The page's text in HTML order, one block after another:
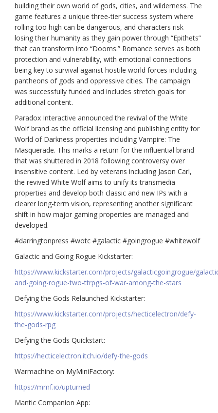
building their own world of gods, cities, and wilderness. The
game features a unique three-tier success system where
rolling too high can be dangerous, and characters risk
losing their humanity as they gain power through “Epithets”
that can transform into “Dooms.” Romance serves as both
protection and vulnerability, with emotional connections
being key to survival against hostile world forces including
pantheons of gods and oppressive cities. The campaign
was successfully funded and includes stretch goals for
additional content.
Paradox Interactive announced the revival of the White
Wolf brand as the official licensing and publishing entity for
World of Darkness properties including Vampire: The
Masquerade. This marks a return for the influential brand
that was shuttered in 2018 following controversy over
insensitive content. Led by veterans including Jason Carl,
the revived White Wolf aims to unify its transmedia
properties and develop both classic and new IPs with a
clearer long-term vision, representing another significant
shift in how major gaming properties are managed and
developed.
#darringtonpress #wotc #galactic #goingrogue #whitewolf
Galactic and Going Rogue Kickstarter:
https://www.kickstarter.com/projects/galacticgoingrogue/
and-going-rogue-two-ttrpgs-of-war-among-the-stars
Defying the Gods Relaunched Kickstarter:
https://www.kickstarter.com/projects/hecticelectron/defy-
the-gods-rpg
Defying the Gods Quickstart:
https://hecticelectron.itch.io/defy-the-gods
Warmachine on MyMiniFactory:
https://mmf.io/upturned
Mantic Companion App: